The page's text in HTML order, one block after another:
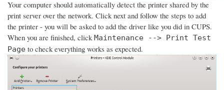
Your computer should automatically detect the printer shared by the
print server over the network. Click next and follow the steps to add
the printer - you will be asked to add the driver like you did in CUPS.
When you are finished, clickMaintenance --> Print Test
Page to check everything works as expected.